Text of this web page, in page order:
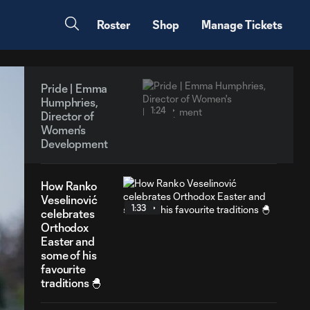
Roster Shop Manage Tickets
Pride | Emma
Humphries,
Director of
Women's
Development
1:24
How Ranko
Veselinović
celebrates
Orthodox
Easter and
some of his
favourite
traditions 🐣
1:33